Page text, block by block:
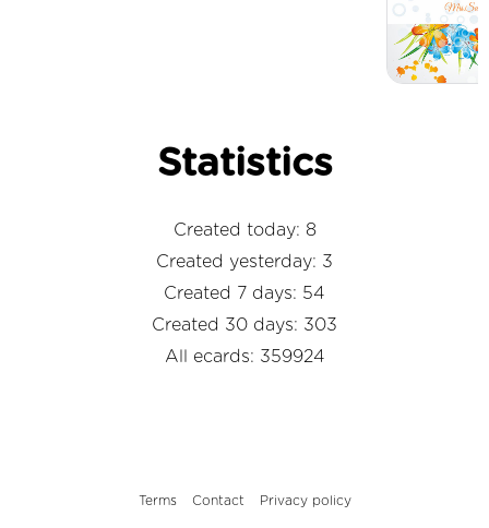
Statistics
Created today: 8
Created yesterday: 3
Created 7 days: 54
Created 30 days: 303
All ecards: 359924
Terms Contact Privacy policy